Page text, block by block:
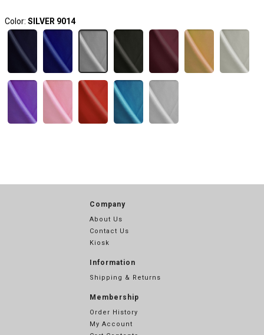
Color: SILVER 9014
Company
About Us
Contact Us
Kiosk
Information
Shipping & Returns
Membership
Order History
My Account